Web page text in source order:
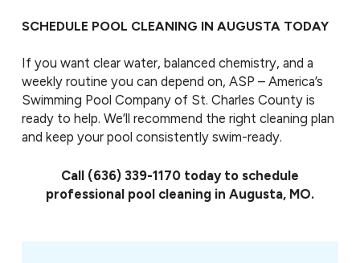
SCHEDULE POOL CLEANING IN AUGUSTA TODAY
If you want clear water, balanced chemistry, and a
weekly routine you can depend on, ASP – America’s
Swimming Pool Company of St. Charles County is
ready to help. We’ll recommend the right cleaning plan
and keep your pool consistently swim-ready.
Call (636) 339-1170 today to schedule
professional pool cleaning in Augusta, MO.